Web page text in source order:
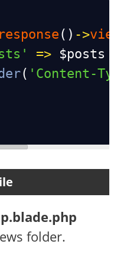
response () ->view
=> $posts
( 'Content-
folder.